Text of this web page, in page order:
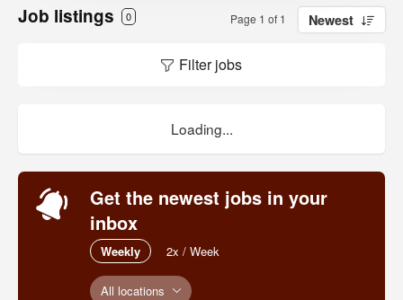
Job listings 0 Page 1 of 1 Newest
Filter jobs
Loading...
Get the newest jobs in your
inbox
Weekly 2x / Week
All locations